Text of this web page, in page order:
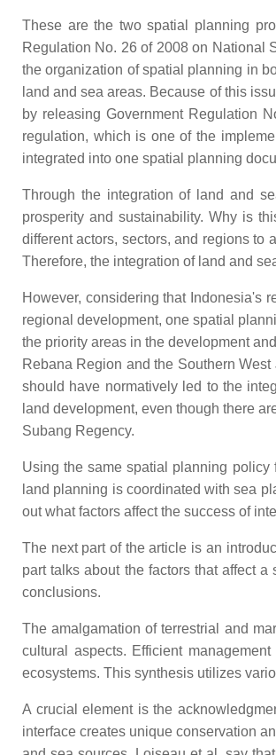
These are the two spatial planning
Regulation No. 26 of 2008 on National
the organization of spatial planning in
land and sea areas. Because of this
by releasing Government Regulation
regulation, which is one of the
integrated into one spatial planning
Through the integration of land and
prosperity and sustainability. Why is
different actors, sectors, and regions to
Therefore, the integration of land and
However, considering that Indonesia's
regional development, one spatial
the priority areas in the development
Rebana Region and the Southern
should have normatively led to the
land development, even though there
Subang Regency.
Using the same spatial planning
land planning is coordinated with sea
out what factors affect the success of
The next part of the article is an
part talks about the factors that affect
conclusions.
The amalgamation of terrestrial and
cultural aspects. Efficient
ecosystems. This synthesis utilizes
A crucial element is the
interface creates unique conservation